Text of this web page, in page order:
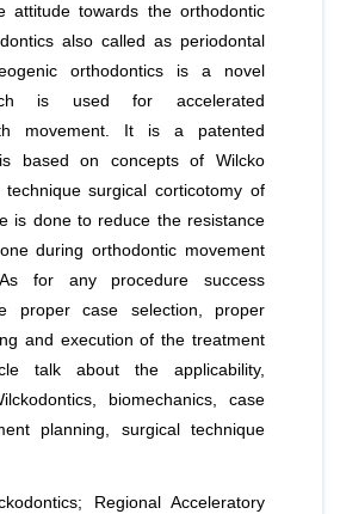
attitude towards the orthodontic
also called as periodontal
orthodontics is a novel
is used for accelerated
movement. It is a patented
based on concepts of Wilcko
surgical corticotomy of
is done to reduce the resistance
during orthodontic movement
for any procedure success
proper case selection, proper
and execution of the treatment
talk about the applicability,
biomechanics, case
planning, surgical technique
Regional Acceleratory